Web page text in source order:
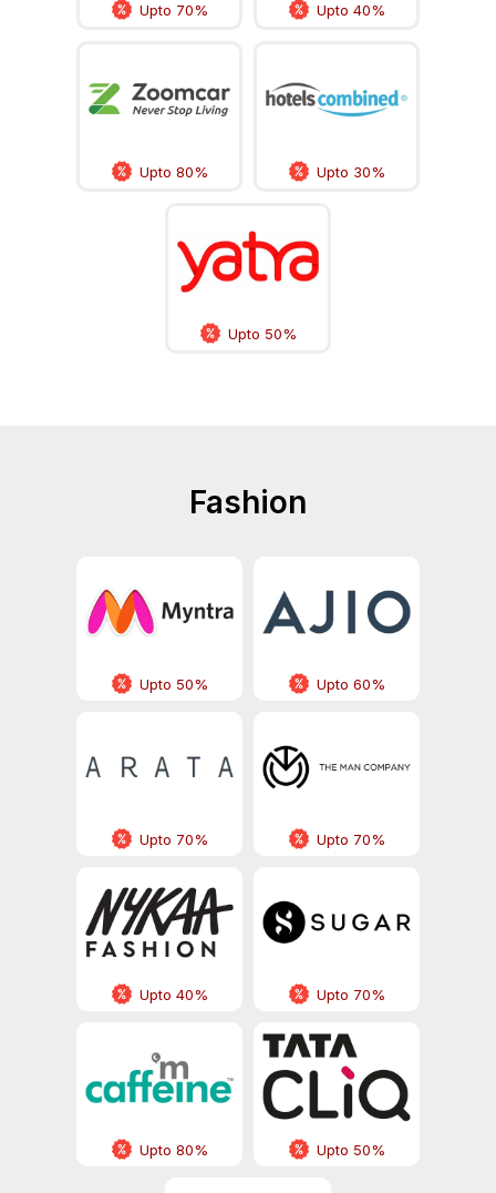
Upto 70% Upto 40%
Upto 80% Upto 30%
Upto 50%
Fashion
Upto 50% Upto 60%
Upto 70% Upto 70%
Upto 40% Upto 70%
Upto 80% Upto 50%